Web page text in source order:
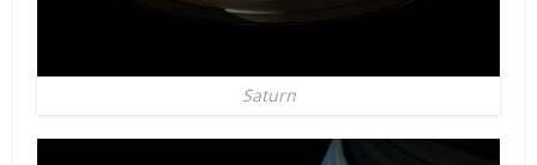
Saturn